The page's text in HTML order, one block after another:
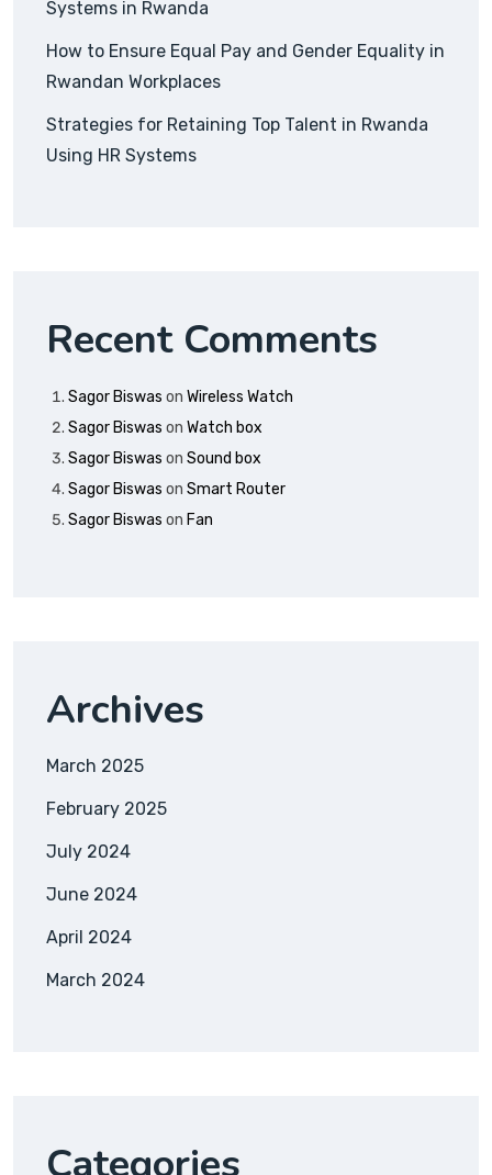
Systems in Rwanda
How to Ensure Equal Pay and Gender Equality in
Rwandan Workplaces
Strategies for Retaining Top Talent in Rwanda
Using HR Systems
Recent Comments
Sagor Biswas on Wireless Watch
Sagor Biswas on Watch box
Sagor Biswas on Sound box
Sagor Biswas on Smart Router
Sagor Biswas on Fan
Archives
March 2025
February 2025
July 2024
June 2024
April 2024
March 2024